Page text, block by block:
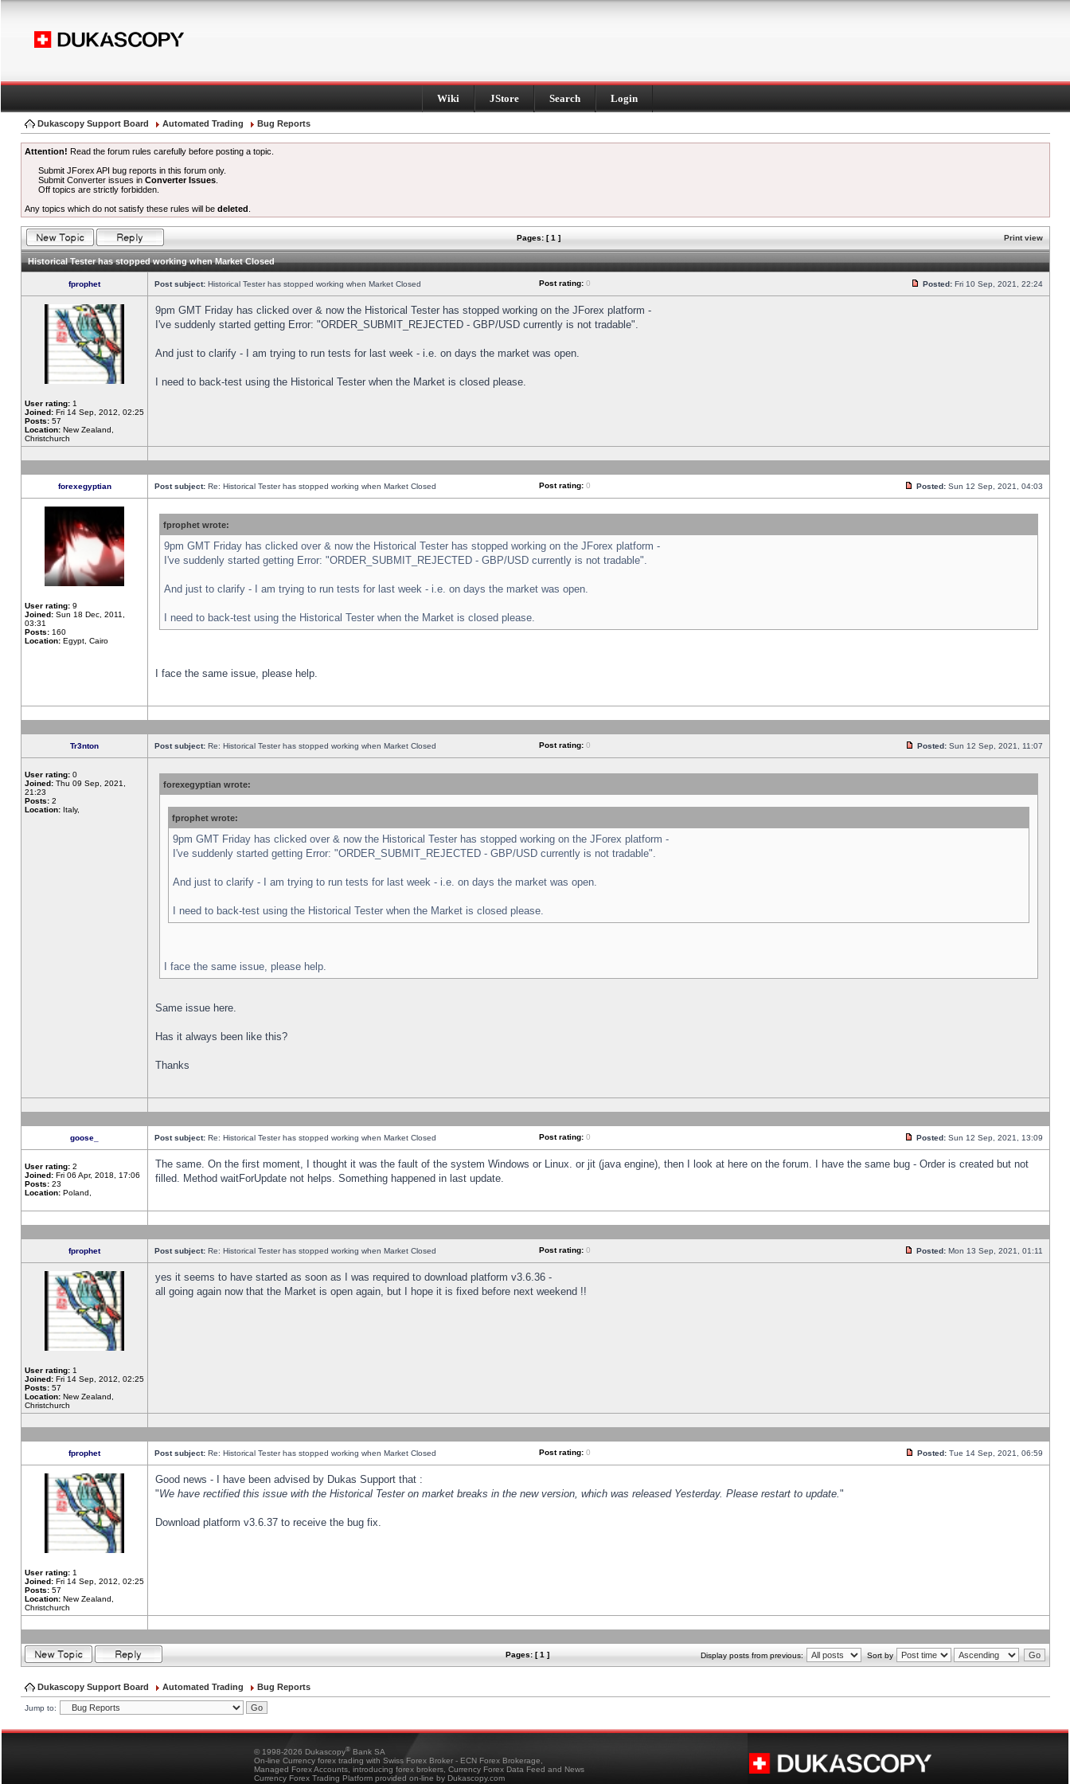
Wiki JStore Search Login
Dukascopy Support Board Automated Trading Bug Reports
Attention! Read the forum rules carefully before posting a topic.
Submit JForex API bug reports in this forum only.
Submit Converter issues inConverter Issues
Off topics are strictly forbidden.
Any topics which do not satisfy these rules will be deleted
Pages: [ 1 ] Print view
Historical Tester has stopped working when Market Closed
fprophet Post subject: Historical Tester has stopped working when Market Closed Post rating: 0 Posted: Fri 10 Sep, 2021, 22:24
User rating: 1
Joined: Fri 14 Sep, 2012, 02:25
Posts: 57
Location: New Zealand,
Christchurch
9pm GMT Friday has clicked over & now the Historical Tester has stopped working on the JForex platform -
I've suddenly started getting Error: "ORDER_SUBMIT_REJECTED - GBP/USD currently is not tradable".
And just to clarify - I am trying to run tests for last week - i.e. on days the market was open.
I need to back-test using the Historical Tester when the Market is closed please.
forexegyptian Post subject: Re: Historical Tester has stopped working when Market Closed Post rating: 0 Posted: Sun 12 Sep, 2021, 04:03
User rating: 9
Joined: Sun 18 Dec, 2011,
03:31
Posts: 160
Location: Egypt, Cairo
fprophet wrote:
9pm GMT Friday has clicked over & now the Historical Tester has stopped working on the JForex platform -
I've suddenly started getting Error: "ORDER_SUBMIT_REJECTED - GBP/USD currently is not tradable".
And just to clarify - I am trying to run tests for last week - i.e. on days the market was open.
I need to back-test using the Historical Tester when the Market is closed please.
I face the same issue, please help.
Tr3nton Post subject: Re: Historical Tester has stopped working when Market Closed Post rating: 0 Posted: Sun 12 Sep, 2021, 11:07
User rating: 0
Joined: Thu 09 Sep, 2021,
21:23
Posts: 2
Location: Italy,
forexegyptian wrote:
fprophet wrote:
9pm GMT Friday has clicked over & now the Historical Tester has stopped working on the JForex platform -
I've suddenly started getting Error: "ORDER_SUBMIT_REJECTED - GBP/USD currently is not tradable".
And just to clarify - I am trying to run tests for last week - i.e. on days the market was open.
I need to back-test using the Historical Tester when the Market is closed please.
I face the same issue, please help.
Same issue here.
Has it always been like this?
Thanks
goose_ Post subject: Re: Historical Tester has stopped working when Market Closed Post rating: 0 Posted: Sun 12 Sep, 2021, 13:09
User rating: 2
Joined: Fri 06 Apr, 2018, 17:06
Posts: 23
Location: Poland,
The same. On the first moment, I thought it was the fault of the system Windows or Linux. or jit (java engine), then I look at here on the forum. I have the same bug - Order is created but not
filled. Method waitForUpdate not helps. Something happened in last update.
fprophet Post subject: Re: Historical Tester has stopped working when Market Closed Post rating: 0 Posted: Mon 13 Sep, 2021, 01:11
User rating: 1
Joined: Fri 14 Sep, 2012, 02:25
Posts: 57
Location: New Zealand,
Christchurch
yes it seems to have started as soon as I was required to download platform v3.6.36 -
all going again now that the Market is open again, but I hope it is fixed before next weekend !!
fprophet Post subject: Re: Historical Tester has stopped working when Market Closed Post rating: 0 Posted: Tue 14 Sep, 2021, 06:59
User rating: 1
Joined: Fri 14 Sep, 2012, 02:25
Posts: 57
Location: New Zealand,
Christchurch
Good news - I have been advised by Dukas Support that :
"We have rectified this issue with the Historical Tester on market breaks in the new version, which was released Yesterday. Please restart to update."
Download platform v3.6.37 to receive the bug fix.
Pages: [ 1 ] Display posts from previous: Sort by
Dukascopy Support Board Automated Trading Bug Reports
Jump to:
© 1998-2026 Dukascopy® Bank SA
On-line Currency forex trading with Swiss Forex Broker - ECN Forex Brokerage,
Managed Forex Accounts, introducing forex brokers, Currency Forex Data Feed and News
Currency Forex Trading Platform provided on-line by Dukascopy.com